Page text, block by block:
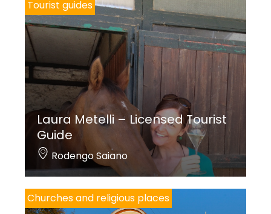
Tourist guides
Laura Metelli – Licensed Tourist
Guide
Rodengo Saiano
Churches and religious places